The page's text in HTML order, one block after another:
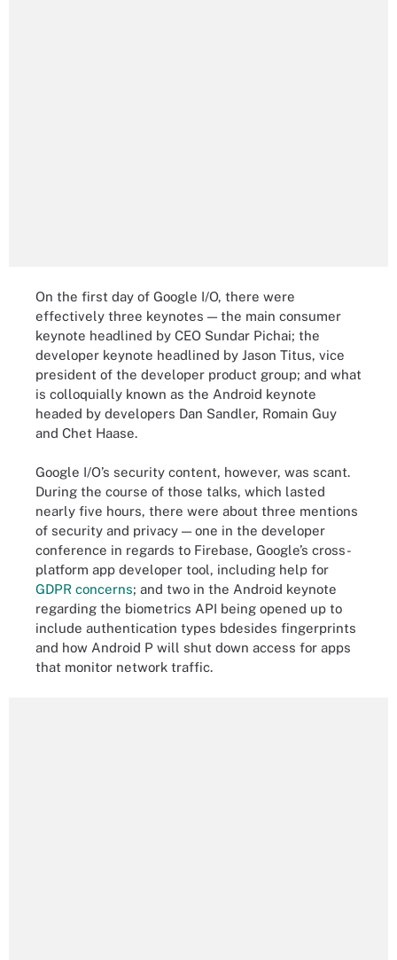
On the first day of Google I/O, there were
effectively three keynotes — the main consumer
keynote headlined by CEO Sundar Pichai; the
developer keynote headlined by Jason Titus, vice
president of the developer product group; and what
is colloquially known as the Android keynote
headed by developers Dan Sandler, Romain Guy
and Chet Haase.
Google I/O’s security content, however, was scant.
During the course of those talks, which lasted
nearly five hours, there were about three mentions
of security and privacy — one in the developer
conference in regards to Firebase, Google’s cross-
platform app developer tool, including help for
GDPR concerns; and two in the Android keynote
regarding the biometrics API being opened up to
include authentication types bdesides fingerprints
and how Android P will shut down access for apps
that monitor network traffic.